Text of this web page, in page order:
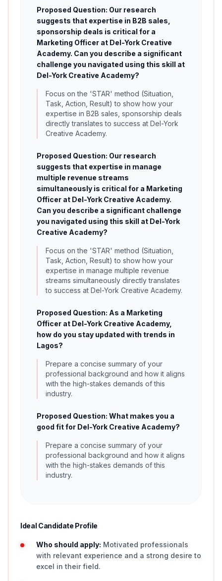
Proposed Question: Our research
suggests that expertise in B2B sales,
sponsorship deals is critical for a
Marketing Officer at Del-York Creative
Academy. Can you describe a significant
challenge you navigated using this skill at
Del-York Creative Academy?
Focus on the 'STAR' method (Situation,
Task, Action, Result) to show how your
expertise in B2B sales, sponsorship deals
directly translates to success at Del-York
Creative Academy.
Proposed Question: Our research
suggests that expertise in manage
multiple revenue streams
simultaneously is critical for a Marketing
Officer at Del-York Creative Academy.
Can you describe a significant challenge
you navigated using this skill at Del-York
Creative Academy?
Focus on the 'STAR' method (Situation,
Task, Action, Result) to show how your
expertise in manage multiple revenue
streams simultaneously directly translates
to success at Del-York Creative Academy.
Proposed Question: As a Marketing
Officer at Del-York Creative Academy,
how do you stay updated with trends in
Lagos?
Prepare a concise summary of your
professional background and how it aligns
with the high-stakes demands of this
industry.
Proposed Question: What makes you a
good fit for Del-York Creative Academy?
Prepare a concise summary of your
professional background and how it aligns
with the high-stakes demands of this
industry.
Ideal Candidate Profile
Who should apply: Motivated professionals
with relevant experience and a strong desire to
excel in their field.